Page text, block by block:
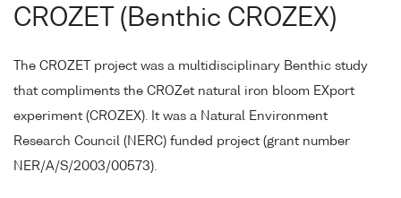
CROZET (Benthic CROZEX)
The CROZET project was a multidisciplinary Benthic study
that compliments the CROZet natural iron bloom EXport
experiment (CROZEX). It was a Natural Environment
Research Council (NERC) funded project (grant number
NER/A/S/2003/00573).